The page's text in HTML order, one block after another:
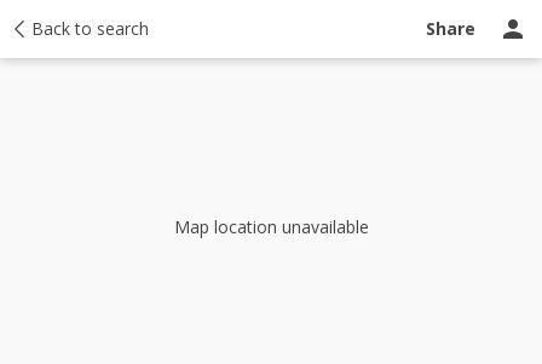
Back to search Share
Map location unavailable
Activity Taxes Ask a question